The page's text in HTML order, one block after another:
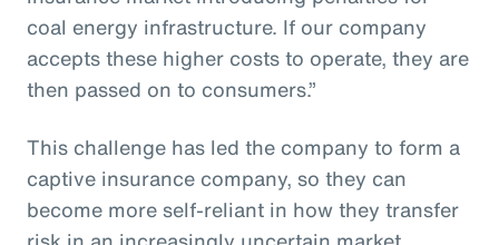
coal energy infrastructure. If our company
accepts these higher costs to operate, they are
then passed on to consumers.”
This challenge has led the company to form a
captive insurance company, so they can
become more self-reliant in how they transfer